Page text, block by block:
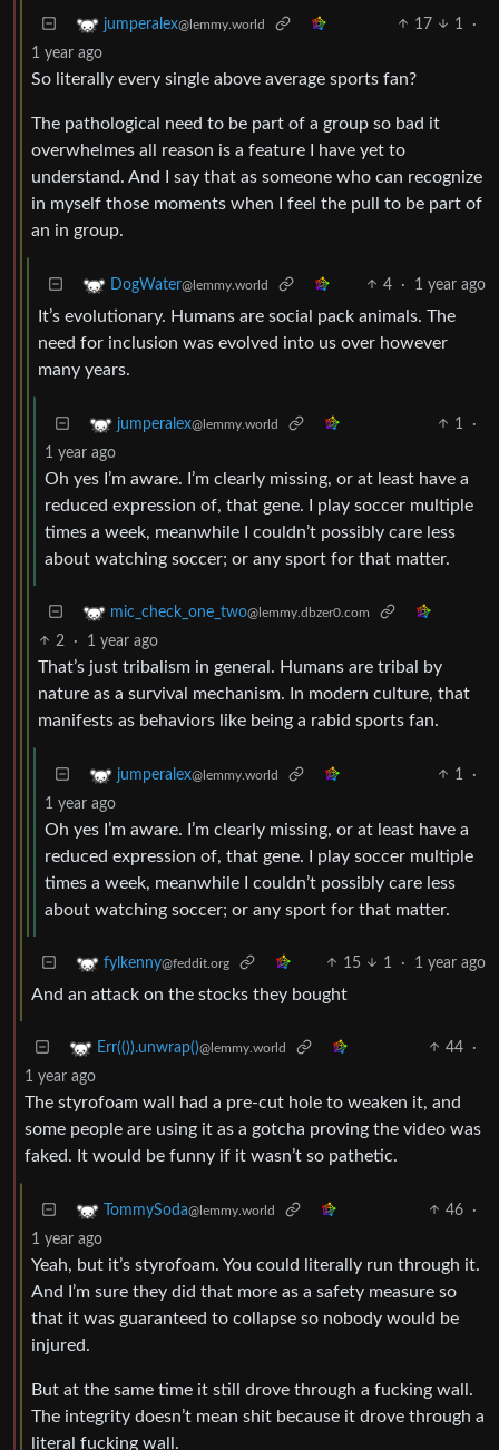
jumperalex@lemmy.world 17 1
·
1 year ago
So literally every single above average sports fan?
The pathological need to be part of a group so bad it
overwhelmes all reason is a feature I have yet to
understand. And I say that as someone who can recognize
in myself those moments when I feel the pull to be part of
an in group.
DogWater@lemmy.world 4 · 1 year ago
It’s evolutionary. Humans are social pack animals. The
need for inclusion was evolved into us over however
many years.
jumperalex@lemmy.world 1
·
1 year ago
Oh yes I’m aware. I’m clearly missing, or at least have a
reduced expression of, that gene. I play soccer multiple
times a week, meanwhile I couldn’t possibly care less
about watching soccer; or any sport for that matter.
mic_check_one_two@lemmy.dbzer0.com
2 · 1 year ago
That’s just tribalism in general. Humans are tribal by
nature as a survival mechanism. In modern culture, that
manifests as behaviors like being a rabid sports fan.
jumperalex@lemmy.world 1
·
1 year ago
Oh yes I’m aware. I’m clearly missing, or at least have a
reduced expression of, that gene. I play soccer multiple
times a week, meanwhile I couldn’t possibly care less
about watching soccer; or any sport for that matter.
fylkenny@feddit.org 15 1 · 1 year ago
And an attack on the stocks they bought
Err(()).unwrap()@lemmy.world 44
·
1 year ago
The styrofoam wall had a pre-cut hole to weaken it, and
some people are using it as a gotcha proving the video was
faked. It would be funny if it wasn’t so pathetic.
TommySoda@lemmy.world 46
·
1 year ago
Yeah, but it’s styrofoam. You could literally run through it.
And I’m sure they did that more as a safety measure so
that it was guaranteed to collapse so nobody would be
injured.
But at the same time it still drove through a fucking wall.
The integrity doesn’t mean shit because it drove through a
literal fucking wall.